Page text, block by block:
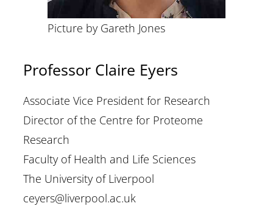
Picture by Gareth Jones
Professor Claire Eyers
Associate Vice President for Research
Director of the Centre for Proteome
Research
Faculty of Health and Life Sciences
The University of Liverpool
ceyers@liverpool.ac.uk